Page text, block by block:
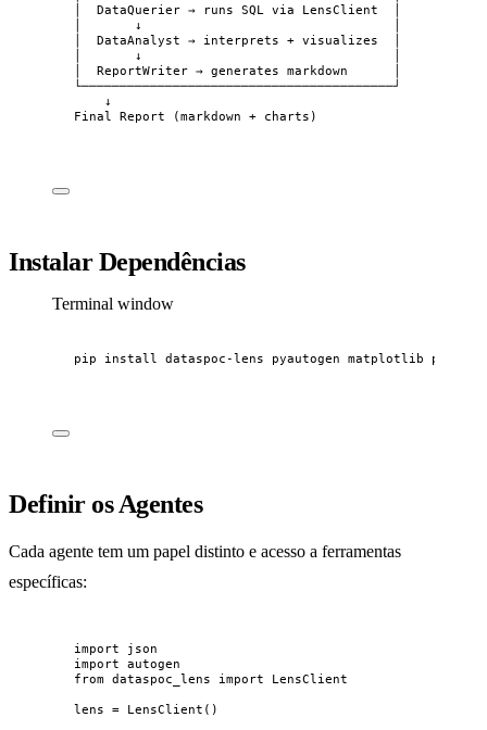
│  DataQuerier → runs SQL via LensClient  │
│       ↓                                 │
│  DataAnalyst → interprets + visualizes  │
│       ↓                                 │
│  ReportWriter → generates markdown      │
└─────────────────────────────────────────┘
↓
Final Report (markdown + charts)
Instalar Dependências
Terminal window
pip install dataspoc-lens pyautogen matplotlib pandas
Definir os Agentes
Cada agente tem um papel distinto e acesso a ferramentas
específicas:
import json
import autogen
from dataspoc_lens import LensClient
lens = LensClient ()